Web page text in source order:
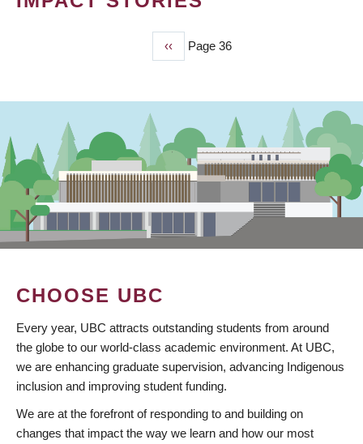
Previous
page
‹‹ Page 36
CHOOSE UBC
Every year, UBC attracts outstanding students from around
the globe to our world-class academic environment. At UBC,
we are enhancing graduate supervision, advancing Indigenous
inclusion and improving student funding.
We are at the forefront of responding to and building on
changes that impact the way we learn and how our most